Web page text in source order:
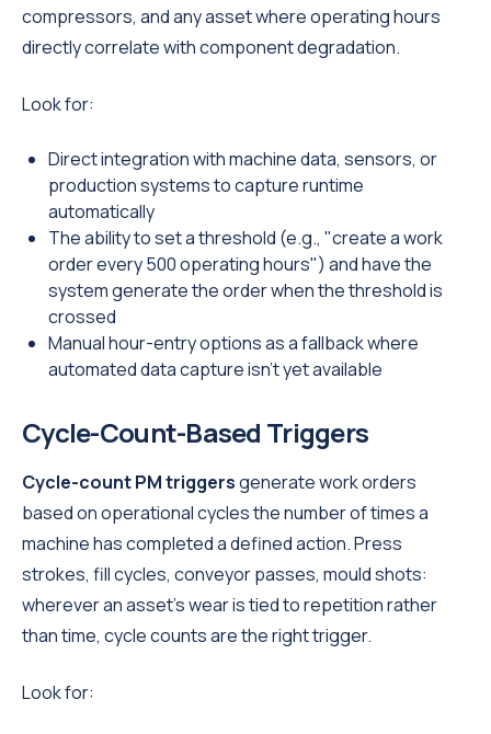
compressors, and any asset where operating hours
directly correlate with component degradation.
Look for:
Direct integration with machine data, sensors, or
production systems to capture runtime
automatically
The ability to set a threshold (e.g., "create a work
order every 500 operating hours") and have the
system generate the order when the threshold is
crossed
Manual hour-entry options as a fallback where
automated data capture isn't yet available
Cycle-Count-Based Triggers
Cycle-count PM triggersgenerate work orders
based on operational cycles the number of times a
machine has completed a defined action. Press
strokes, fill cycles, conveyor passes, mould shots:
wherever an asset's wear is tied to repetition rather
than time, cycle counts are the right trigger.
Look for: